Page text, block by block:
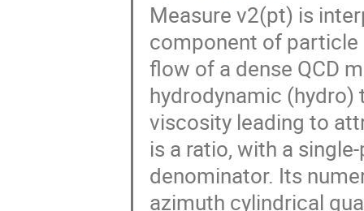
Measure v2(pt) is
component of
flow of a dense QCD
hydrodynamic
viscosity leading to
is a ratio, with a
denominator. Its
azimuth cylindrical